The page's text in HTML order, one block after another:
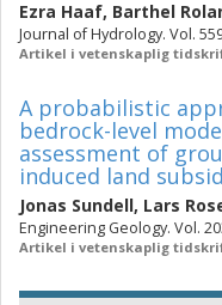
Ezra Haaf, Barthel
Journal of Hydrology. Vol.
Artikel i vetenskaplig
A probabilistic
bedrock-level
assessment of
induced land
Jonas Sundell, Lars
Engineering Geology. Vol.
Artikel i vetenskaplig